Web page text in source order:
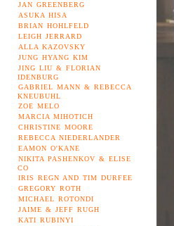
JAN GREENBERG
ASUKA HISA
BRIAN HOHLFELD
LEIGH JERRARD
ALLA KAZOVSKY
JUNG HYANG KIM
JING LIU & FLORIAN
IDENBURG
GABRIEL MANN & REBECCA
KNEUBUHL
ZOE MELO
MARCIA MIHOTICH
CHRISTINE MOORE
REBECCA NIEDERLANDER
EAMON O'KANE
NIKITA PASHENKOV & ELISE
CO
IRIS REGN AND TIM DURFEE
GREGORY ROTH
MICHAEL ROTONDI
JAIME & JEFF RUGH
KATI RUBINYI